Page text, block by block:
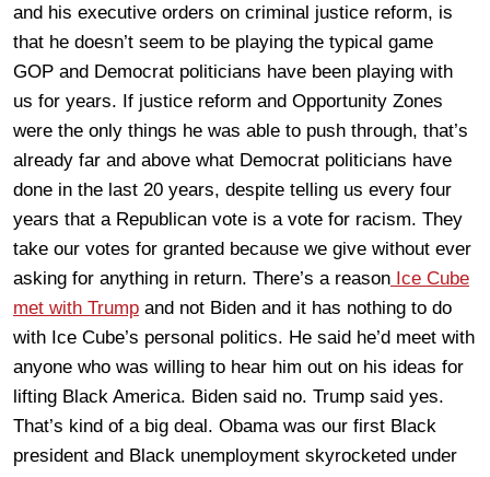
and his executive orders on criminal justice reform, is
that he doesn’t seem to be playing the typical game
GOP and Democrat politicians have been playing with
us for years. If justice reform and Opportunity Zones
were the only things he was able to push through, that’s
already far and above what Democrat politicians have
done in the last 20 years, despite telling us every four
years that a Republican vote is a vote for racism. They
take our votes for granted because we give without ever
asking for anything in return. There’s a reason Ice Cube
met with Trump and not Biden and it has nothing to do
with Ice Cube’s personal politics. He said he’d meet with
anyone who was willing to hear him out on his ideas for
lifting Black America. Biden said no. Trump said yes.
That’s kind of a big deal. Obama was our first Black
president and Black unemployment skyrocketed under